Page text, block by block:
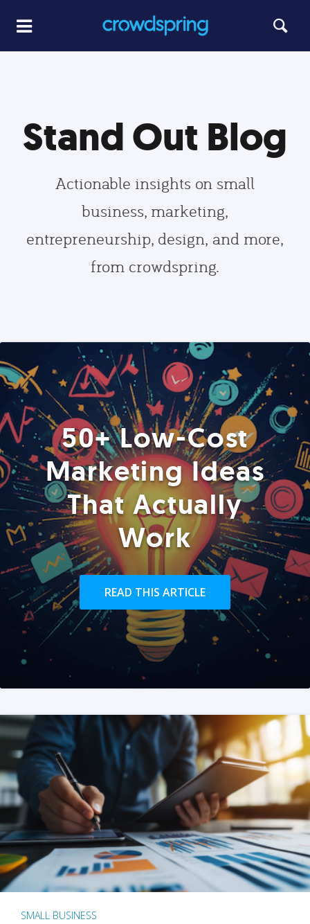
Stand Out Blog
Actionable insights on small
business, marketing,
entrepreneurship, design, and more,
from crowdspring.
50+ Low-Cost
Marketing Ideas
That Actually
Work
READ THIS ARTICLE
SMALL BUSINESS